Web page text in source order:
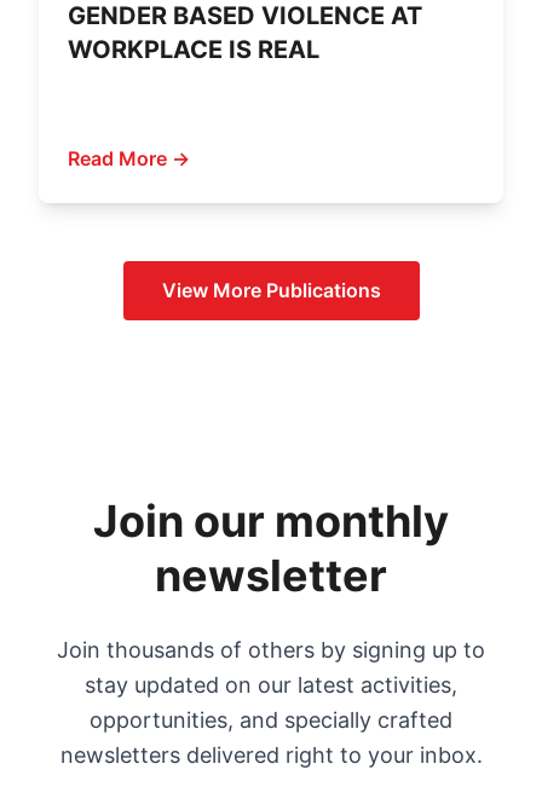
GENDER BASED VIOLENCE AT
WORKPLACE IS REAL
Read More →
View More Publications
Join our monthly
newsletter
Join thousands of others by signing up to
stay updated on our latest activities,
opportunities, and specially crafted
newsletters delivered right to your inbox.